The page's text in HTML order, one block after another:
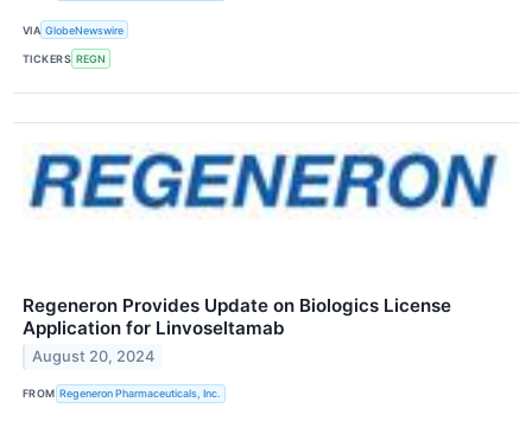
VIA GlobeNewswire
TICKERS REGN
Regeneron Provides Update on Biologics License
Application for Linvoseltamab
August 20, 2024
FROM Regeneron Pharmaceuticals, Inc.